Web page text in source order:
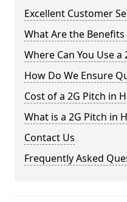
Excellent Customer
What Are the
Where Can You Use
How Do We Ensure
Cost of a 2G Pitch in
What is a 2G Pitch in
Contact Us
Frequently Asked